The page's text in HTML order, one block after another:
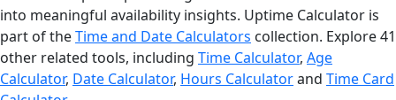
into meaningful availability insights. Uptime Calculator is
part of theTime and Date Calculators collection. Explore 41
other related tools, including Time Calculator, Age
Calculator, Date Calculator, Hours Calculatorand Time Card